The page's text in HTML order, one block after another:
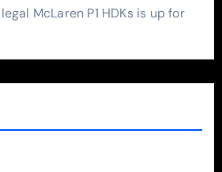
McLaren P1 HDKs is up for